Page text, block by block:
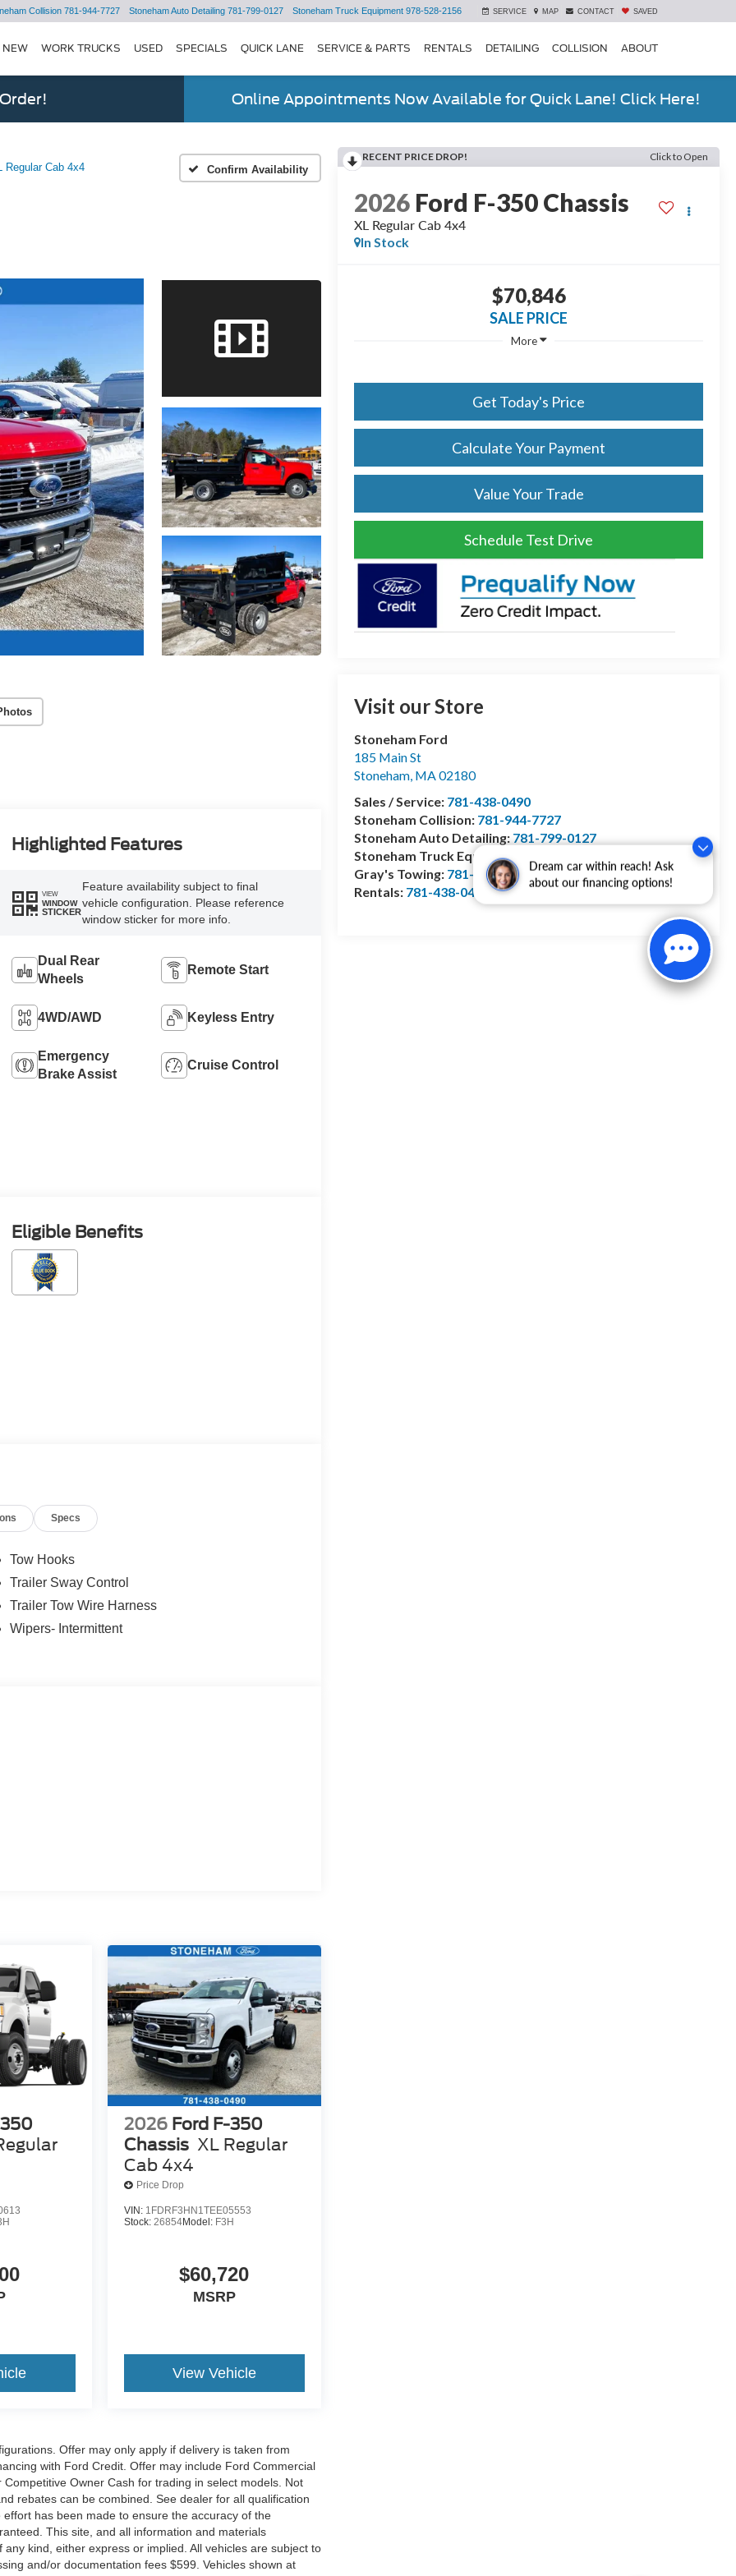
Dream car within reach! Ask
about our financing options!
Collision 781-944-7727 Stoneham Auto Detailing 781-799-0127 Stoneham Truck Equipment 978-528-2156 SERVICE MAP CONTACT SAVED
NEW WORK TRUCKS USED SPECIALS QUICK LANE SERVICE & PARTS RENTALS DETAILING COLLISION ABOUT
Online Appointments Now Available for Quick Lane! Click Here!
Regular Cab 4x4 Confirm Availability
RECENT PRICE DROP! Click to Open
2026 Ford F-350 Chassis
XL Regular Cab 4x4
In Stock
$70,846
SALE PRICE
More
Get Today's Price
Calculate Your Payment
Value Your Trade
Schedule Test Drive
Visit our Store
Stoneham Ford
185 Main St
Stoneham, MA02180
Sales / Service: 781-438-0490
Stoneham Collision: 781-944-7727
Stoneham Auto Detailing: 781-799-0127
Stoneham Truck Equipment:
Gray's Towing: 781-944-1743
Rentals: 781-438-0490
Highlighted Features
VIEW
WINDOW
STICKER
Feature availability subject to final
vehicle configuration. Please reference
window sticker for more info.
Dual Rear
Wheels
Remote Start
4WD/AWD Keyless Entry
Emergency
Brake Assist
Cruise Control
Eligible Benefits
Specs
Tow Hooks
Trailer Sway Control
Trailer Tow Wire Harness
Wipers- Intermittent
2026 Ford F-350
Chassis XL Regular
Cab 4x4
Price Drop
VIN: 1FDRF3HN1TEE05553
Stock: 26854Model: F3H
$60,720
MSRP
View Vehicle
Offer may only apply if delivery is taken from
with Ford Credit. Offer may include Ford Commercial
Owner Cash for trading in select models. Not
rebates can be combined. See dealer for all qualification
has been made to ensure the accuracy of the
This site, and all information and materials
kind, either express or implied. All vehicles are subject to
and/or documentation fees $599. Vehicles shown at